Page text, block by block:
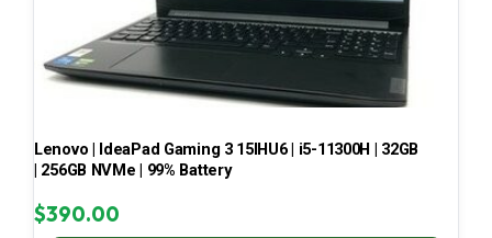
Lenovo | IdeaPad Gaming 3 15IHU6 | i5-11300H | 32GB
| 256GB NVMe | 99% Battery
$390.00